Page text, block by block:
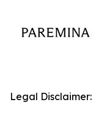
Legal Disclaimer: